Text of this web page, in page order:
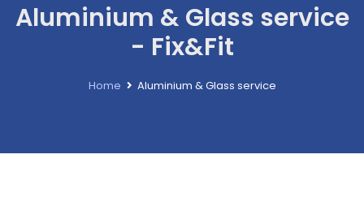
Aluminium & Glass service
- Fix&Fit
Home Aluminium & Glass service